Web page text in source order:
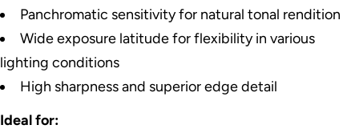
Panchromatic sensitivity for natural tonal rendition
Wide exposure latitude for flexibility in various
lighting conditions
High sharpness and superior edge detail
Ideal for: